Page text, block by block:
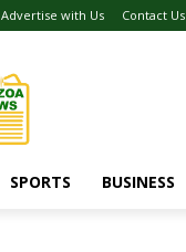
Advertise with Us Contact Us
SPORTS BUSINESS